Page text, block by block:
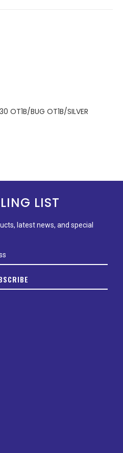
OT1B/BUG OT1B/SILVER
LIST
latest news, and special